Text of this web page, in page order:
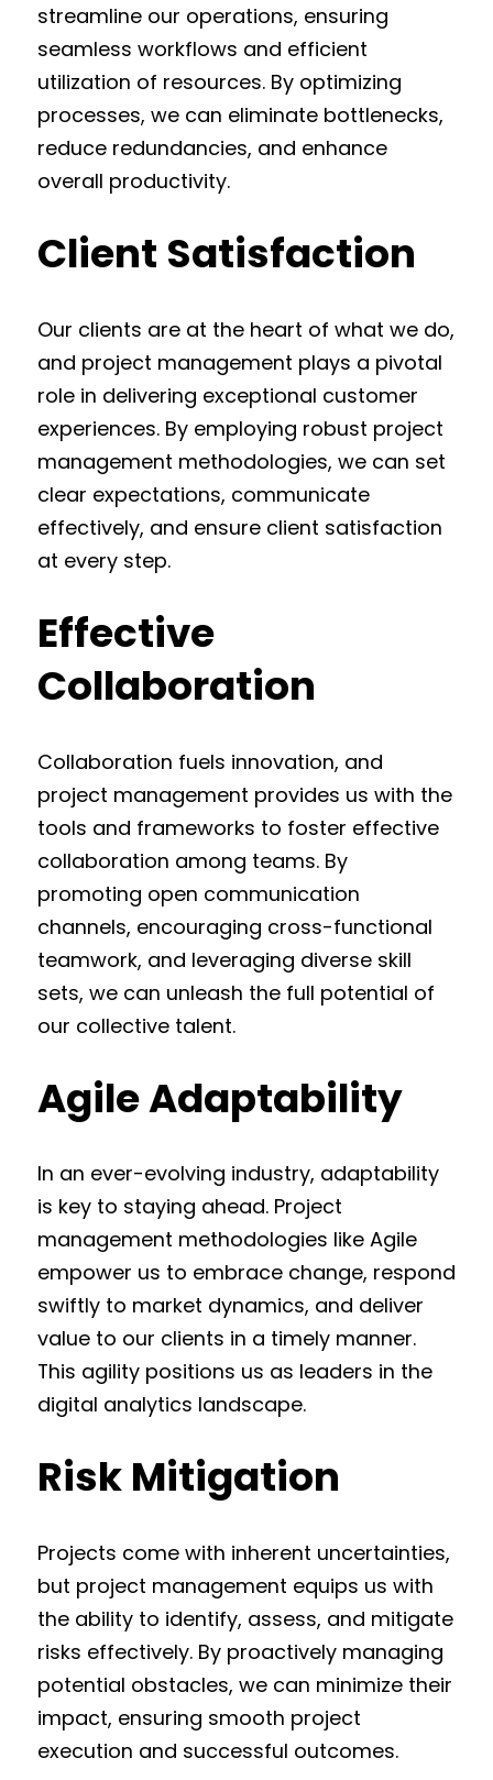
streamline our operations, ensuring
seamless workflows and efficient
utilization of resources. By optimizing
processes, we can eliminate bottlenecks,
reduce redundancies, and enhance
overall productivity.
Client Satisfaction
Our clients are at the heart of what we do,
and project management plays a pivotal
role in delivering exceptional customer
experiences. By employing robust project
management methodologies, we can set
clear expectations, communicate
effectively, and ensure client satisfaction
at every step.
Effective
Collaboration
Collaboration fuels innovation, and
project management provides us with the
tools and frameworks to foster effective
collaboration among teams. By
promoting open communication
channels, encouraging cross-functional
teamwork, and leveraging diverse skill
sets, we can unleash the full potential of
our collective talent.
Agile Adaptability
In an ever-evolving industry, adaptability
is key to staying ahead. Project
management methodologies like Agile
empower us to embrace change, respond
swiftly to market dynamics, and deliver
value to our clients in a timely manner.
This agility positions us as leaders in the
digital analytics landscape.
Risk Mitigation
Projects come with inherent uncertainties,
but project management equips us with
the ability to identify, assess, and mitigate
risks effectively. By proactively managing
potential obstacles, we can minimize their
impact, ensuring smooth project
execution and successful outcomes.